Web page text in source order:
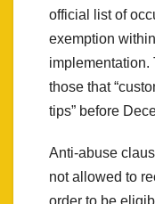
official list of
exemption
implementation.
those that
tips” before
Anti-abuse
not allowed to